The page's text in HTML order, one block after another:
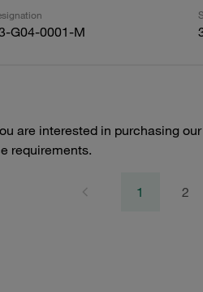
G04-0001-M
are interested in purchasing
requirements.
1 2